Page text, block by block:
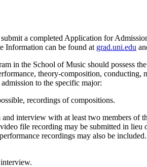
submit a completed Application for
Information can be found at grad.uni.edu
in the School of Music should possess
theory-composition, conducting,
to the specific major:
recordings of compositions.
interview with at least two members of
file recording may be submitted in
recordings may also be